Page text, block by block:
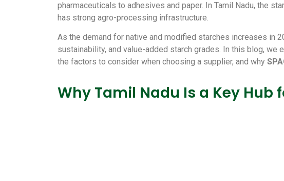
pharmaceuticals to adhesives and paper. In Tamil Nadu, the
has strong agro-processing infrastructure.
As the demand for native and modified starches increases in
sustainability, and value-added starch grades. In this blog, we
the factors to consider when choosing a supplier, and why
Why Tamil Nadu Is a Key Hub